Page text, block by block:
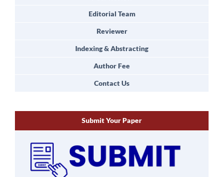
Editorial Team
Reviewer
Indexing & Abstracting
Author Fee
Contact Us
Submit Your Paper